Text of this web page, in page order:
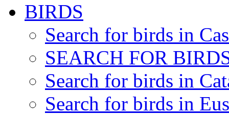
BIRDS
Search for birds in
SEARCH FOR
Search for birds in
Search for birds in